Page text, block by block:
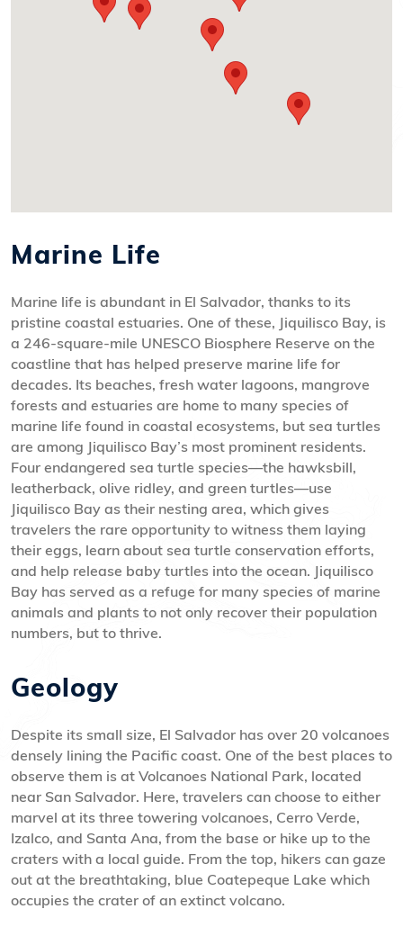
Marine Life
Marine life is abundant in El Salvador, thanks to its
pristine coastal estuaries. One of these, Jiquilisco Bay, is
a 246-square-mile UNESCO Biosphere Reserve on the
coastline that has helped preserve marine life for
decades. Its beaches, fresh water lagoons, mangrove
forests and estuaries are home to many species of
marine life found in coastal ecosystems, but sea turtles
are among Jiquilisco Bay’s most prominent residents.
Four endangered sea turtle species—the hawksbill,
leatherback, olive ridley, and green turtles—use
Jiquilisco Bay as their nesting area, which gives
travelers the rare opportunity to witness them laying
their eggs, learn about sea turtle conservation efforts,
and help release baby turtles into the ocean. Jiquilisco
Bay has served as a refuge for many species of marine
animals and plants to not only recover their population
numbers, but to thrive.
Geology
Despite its small size, El Salvador has over 20 volcanoes
densely lining the Pacific coast. One of the best places to
observe them is at Volcanoes National Park, located
near San Salvador. Here, travelers can choose to either
marvel at its three towering volcanoes, Cerro Verde,
Izalco, and Santa Ana, from the base or hike up to the
craters with a local guide. From the top, hikers can gaze
out at the breathtaking, blue Coatepeque Lake which
occupies the crater of an extinct volcano.